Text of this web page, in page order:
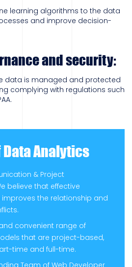
learning algorithms to the data
and improve decision-
and security:
data is managed and protected
complying with regulations such
Data Analytics
& Project
believe that effective
the relationship and
convenient range of
that are project-based,
time and full-time.
Team of Web Developer